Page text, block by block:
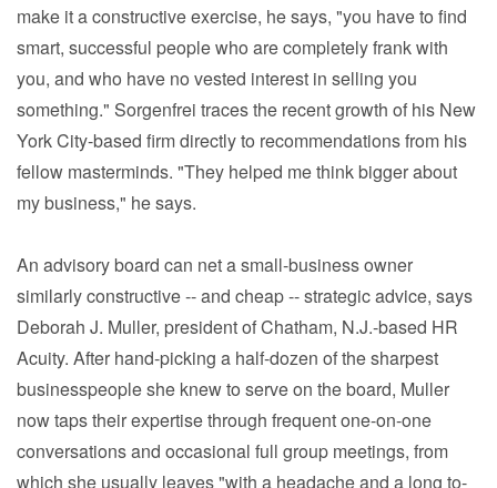
make it a constructive exercise, he says, "you have to find
smart, successful people who are completely frank with
you, and who have no vested interest in selling you
something." Sorgenfrei traces the recent growth of his New
York City-based firm directly to recommendations from his
fellow masterminds. "They helped me think bigger about
my business," he says.
An advisory board can net a small-business owner
similarly constructive -- and cheap -- strategic advice, says
Deborah J. Muller, president of Chatham, N.J.-based HR
Acuity. After hand-picking a half-dozen of the sharpest
businesspeople she knew to serve on the board, Muller
now taps their expertise through frequent one-on-one
conversations and occasional full group meetings, from
which she usually leaves "with a headache and a long to-